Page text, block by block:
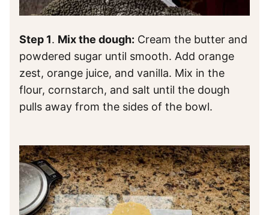
Step 1. Mix the dough: Cream the butter and
powdered sugar until smooth. Add orange
zest, orange juice, and vanilla. Mix in the
flour, cornstarch, and salt until the dough
pulls away from the sides of the bowl.